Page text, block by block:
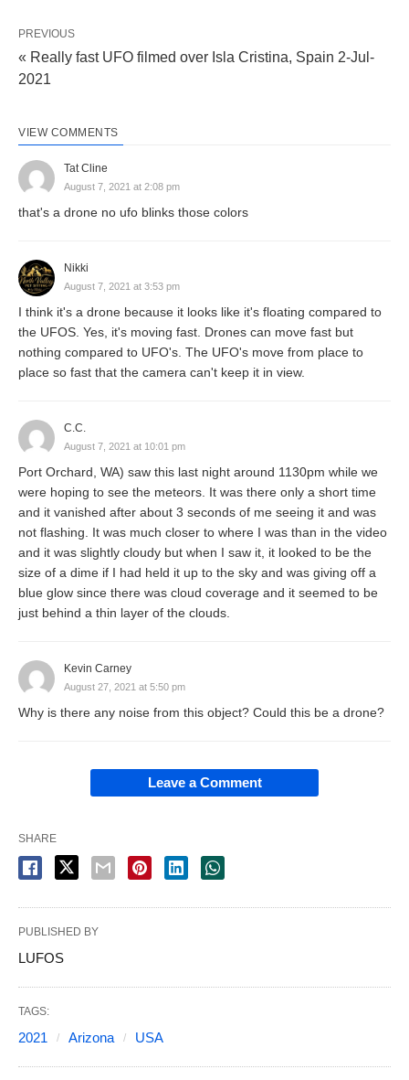
PREVIOUS
« Really fast UFO filmed over Isla Cristina, Spain 2-Jul-
2021
VIEW COMMENTS
Tat Cline
August 7, 2021 at 2:08 pm
that's a drone no ufo blinks those colors
Nikki
August 7, 2021 at 3:53 pm
I think it's a drone because it looks like it's floating compared to
the UFOS. Yes, it's moving fast. Drones can move fast but
nothing compared to UFO's. The UFO's move from place to
place so fast that the camera can't keep it in view.
C.C.
August 7, 2021 at 10:01 pm
Port Orchard, WA) saw this last night around 1130pm while we
were hoping to see the meteors. It was there only a short time
and it vanished after about 3 seconds of me seeing it and was
not flashing. It was much closer to where I was than in the video
and it was slightly cloudy but when I saw it, it looked to be the
size of a dime if I had held it up to the sky and was giving off a
blue glow since there was cloud coverage and it seemed to be
just behind a thin layer of the clouds.
Kevin Carney
August 27, 2021 at 5:50 pm
Why is there any noise from this object? Could this be a drone?
Leave a Comment
SHARE
PUBLISHED BY
LUFOS
TAGS:
2021 Arizona USA